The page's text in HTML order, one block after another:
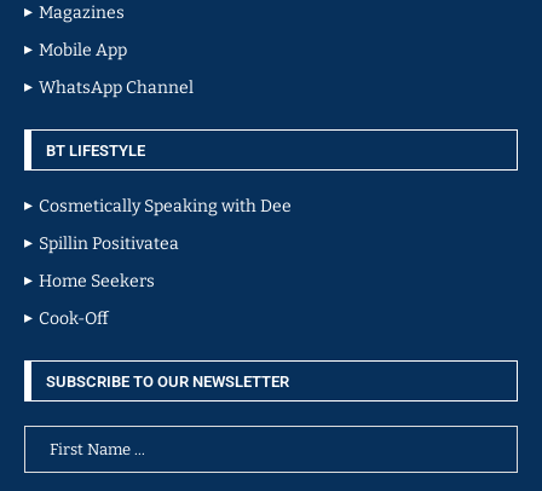
Magazines
Mobile App
WhatsApp Channel
BT LIFESTYLE
Cosmetically Speaking with Dee
Spillin Positivatea
Home Seekers
Cook-Off
SUBSCRIBE TO OUR NEWSLETTER